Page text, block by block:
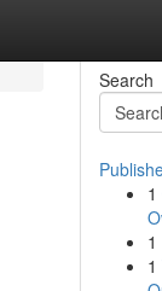
Search
1
1
1